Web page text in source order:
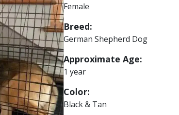
Female
Breed:
German Shepherd Dog
Approximate Age:
1 year
Color:
Black & Tan